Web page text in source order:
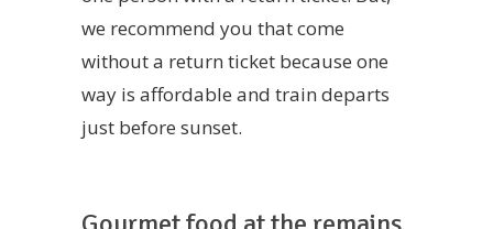
we recommend you that come
without a return ticket because one
way is affordable and train departs
just before sunset.